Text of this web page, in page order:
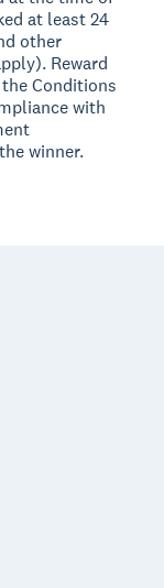
at least 24
other
Reward
Conditions
with
winner.